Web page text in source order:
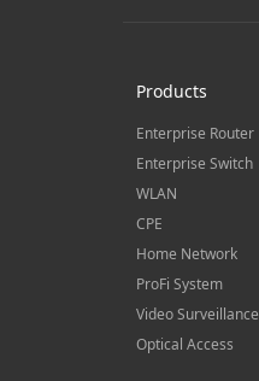
Products
Enterprise Router
Enterprise Switch
WLAN
CPE
Home Network
ProFi System
Video Surveillance
Optical Access